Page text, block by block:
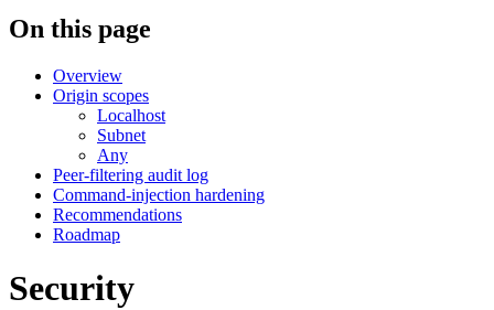
On this page
Overview
Origin scopes
Localhost
Subnet
Any
Peer-filtering audit log
Command-injection hardening
Recommendations
Roadmap
Security